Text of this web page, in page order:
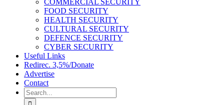
COMMERCIAL SECURITY
FOOD SECURITY
HEALTH SECURITY
CULTURAL SECURITY
DEFENCE SECURITY
CYBER SECURITY
Useful Links
Redirec. 3,5%/Donate
Advertise
Contact
Search
for: